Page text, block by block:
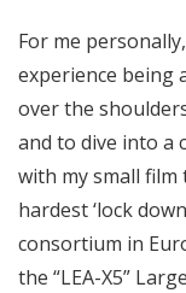
For me
experience being
over the
and to dive into a
with my small
hardest ‘lock
consortium in
the “LEA-X5”